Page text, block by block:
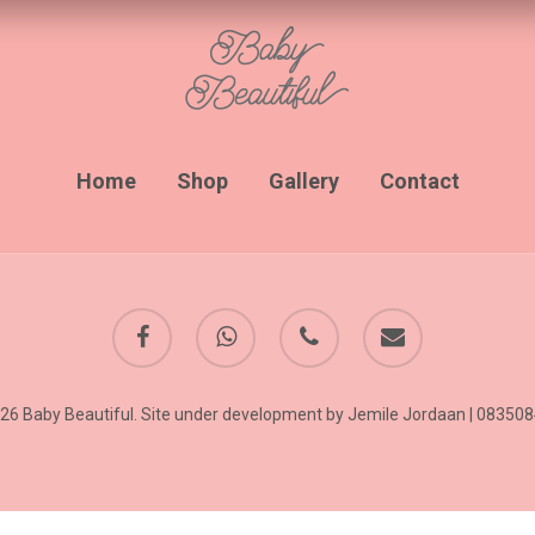
Home Shop Gallery Contact
facebook whatsapp phone email
Baby Beautiful. Site under development by Jemile Jordaan |